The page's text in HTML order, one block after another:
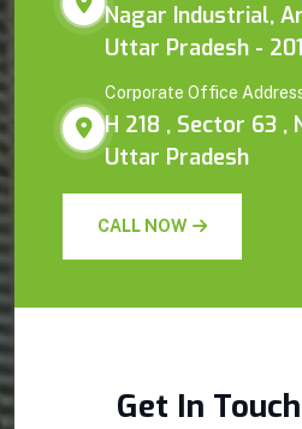
Nagar Industrial,
Uttar Pradesh -
Corporate Office
H 218 , Sector 63 ,
Uttar Pradesh
CALL NOW
Get In